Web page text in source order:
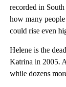
recorded in
how many
could rise even
Helene is the
Katrina in 2005.
while dozens